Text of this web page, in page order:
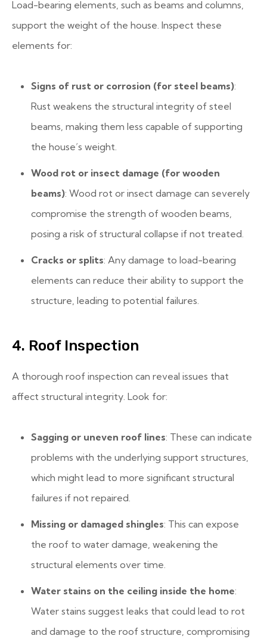
Load-bearing elements, such as beams and columns,
support the weight of the house. Inspect these
elements for:
Signs of rust or corrosion (for steel beams):
Rust weakens the structural integrity of steel
beams, making them less capable of supporting
the house’s weight.
Wood rot or insect damage (for wooden
beams): Wood rot or insect damage can severely
compromise the strength of wooden beams,
posing a risk of structural collapse if not treated.
Cracks or splits: Any damage to load-bearing
elements can reduce their ability to support the
structure, leading to potential failures.
4. Roof Inspection
A thorough roof inspection can reveal issues that
affect structural integrity. Look for:
Sagging or uneven roof lines: These can indicate
problems with the underlying support structures,
which might lead to more significant structural
failures if not repaired.
Missing or damaged shingles: This can expose
the roof to water damage, weakening the
structural elements over time.
Water stains on the ceiling inside the home:
Water stains suggest leaks that could lead to rot
and damage to the roof structure, compromising